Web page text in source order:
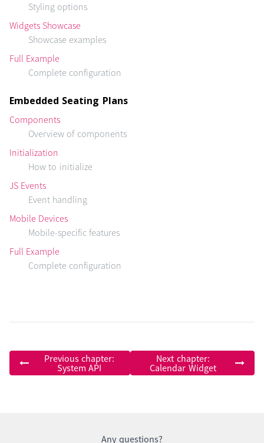
Styling options
Widgets Showcase
Showcase examples
Full Example
Complete configuration
Embedded Seating Plans
Components
Overview of components
Initialization
How to initialize
JS Events
Event handling
Mobile Devices
Mobile-specific features
Full Example
Complete configuration
Previous chapter:
System API
Next chapter:
Calendar Widget
Any questions?